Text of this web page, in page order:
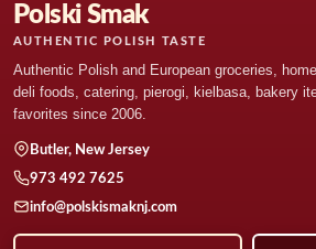
Polski Smak
AUTHENTIC POLISH TASTE
Authentic Polish and European groceries,
deli foods, catering, pierogi, kielbasa, bakery
favorites since 2006.
Butler, New Jersey
973 492 7625
info@polskismaknj.com